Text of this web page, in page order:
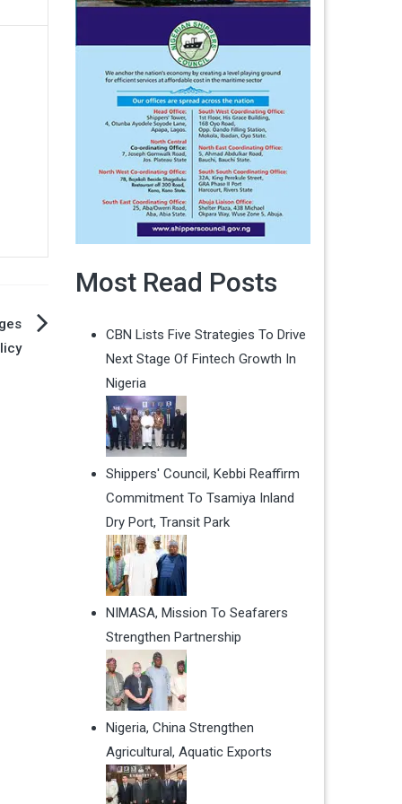
Most Read Posts
CBN Lists Five Strategies To Drive
Next Stage Of Fintech Growth In
Nigeria
Shippers' Council, Kebbi Reaffirm
Commitment To Tsamiya Inland
Dry Port, Transit Park
NIMASA, Mission To Seafarers
Strengthen Partnership
Nigeria, China Strengthen
Agricultural, Aquatic Exports